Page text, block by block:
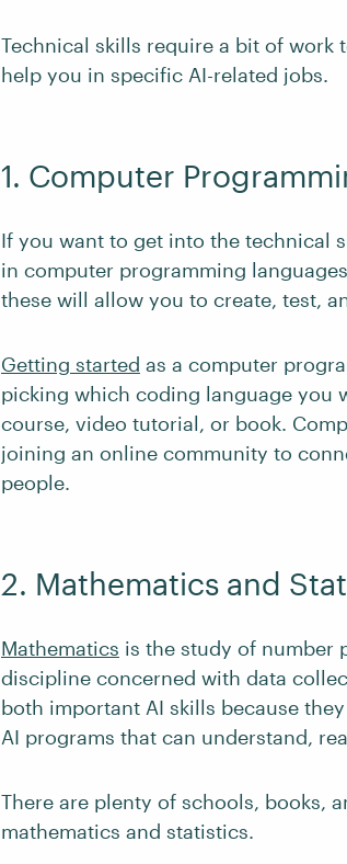
Technical skills require a bit of work
help you in specific AI-related jobs.
1. Computer
If you want to get into the technical
in computer programming
these will allow you to create, test,
Getting started as a computer
picking which coding language you
course, video tutorial, or book.
joining an online community to
people.
2. Mathematics and
Mathematics is the study of number
discipline concerned with data
both important AI skills because
AI programs that can understand,
There are plenty of schools, books,
mathematics and statistics.